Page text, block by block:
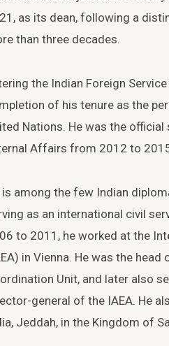
as its dean, following a
than three decades.
the Indian Foreign
of his tenure as the
Nations. He was the
Affairs from 2012 to
is among the few Indian
as an international civil
to 2011, he worked at the
in Vienna. He was the
Unit, and later also
general of the IAEA. He
Jeddah, in the Kingdom of